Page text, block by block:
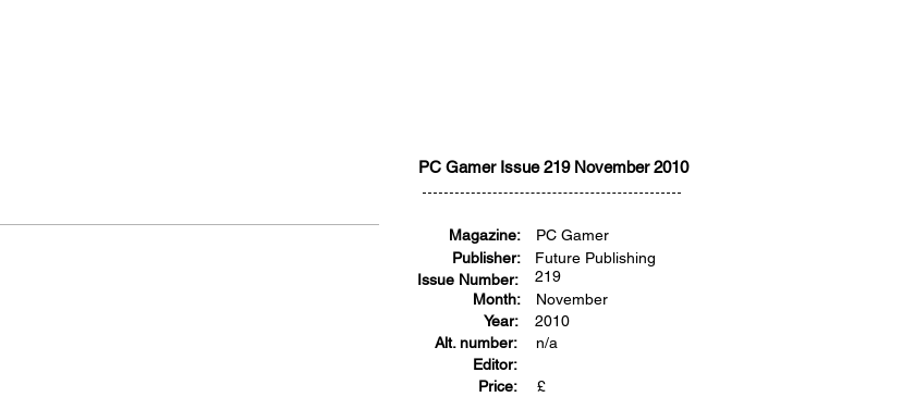
PC Gamer Issue 219 November 2010
Magazine:
Publisher:
Issue Number:
Month:
Year:
Alt. number:
Editor:
Price:
PC Gamer
Future Publishing
219
November
2010
n/a
£